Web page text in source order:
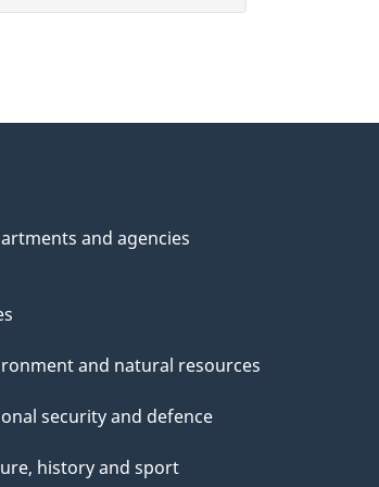
and agencies
and natural resources
security and defence
history and sport